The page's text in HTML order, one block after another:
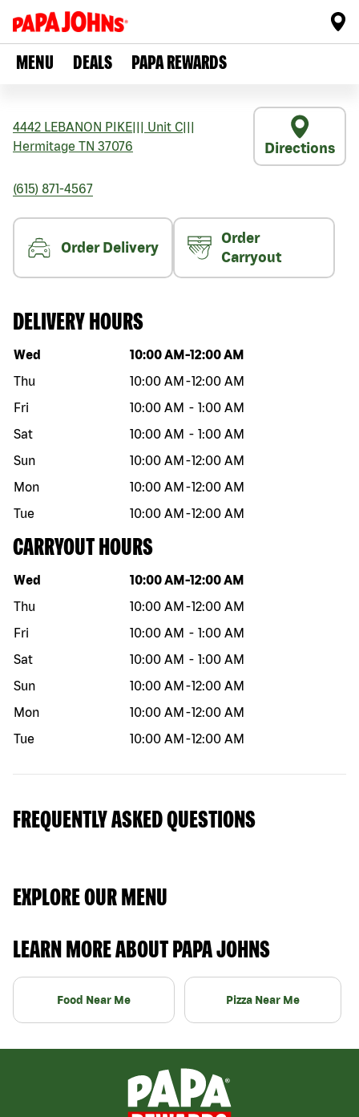
MENU DEALS PAPA REWARDS
4442 LEBANON PIKE Unit C
Hermitage TN 37076 Directions
(615) 871-4567
Order Delivery
Order
Carryout
DELIVERY HOURS
Day of the week Hours
Wed 10:00 AM -12:00 AM
Thu
10:00 AM -12:00 AM
Fri
10:00 AM - 1:00 AM
Sat
10:00 AM - 1:00 AM
Sun
10:00 AM -12:00 AM
Mon
10:00 AM -12:00 AM
Tue
10:00 AM -12:00 AM
CARRYOUT HOURS
Day of the week Hours
Wed 10:00 AM -12:00 AM
Thu
10:00 AM -12:00 AM
Fri
10:00 AM - 1:00 AM
Sat
10:00 AM - 1:00 AM
Sun
10:00 AM -12:00 AM
Mon
10:00 AM -12:00 AM
Tue
10:00 AM -12:00 AM
FREQUENTLY ASKED QUESTIONS
EXPLORE OUR MENU
LEARN MORE ABOUT PAPA JOHNS
Food Near Me Pizza Near Me